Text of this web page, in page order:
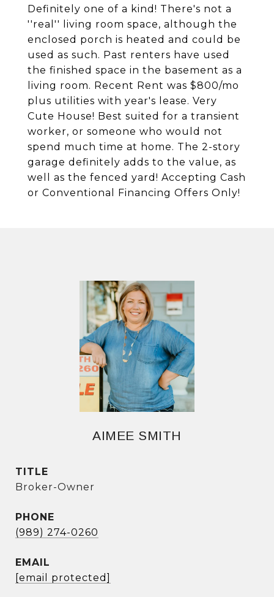
Definitely one of a kind! There's not a
''real'' living room space, although the
enclosed porch is heated and could be
used as such. Past renters have used
the finished space in the basement as a
living room. Recent Rent was $800/mo
plus utilities with year's lease. Very
Cute House! Best suited for a transient
worker, or someone who would not
spend much time at home. The 2-story
garage definitely adds to the value, as
well as the fenced yard! Accepting Cash
or Conventional Financing Offers Only!
AIMEE SMITH
TITLE
Broker-Owner
PHONE
(989) 274-0260
EMAIL
[email protected]